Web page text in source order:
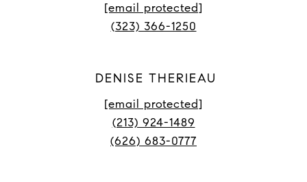
[email protected]
(323) 366-1250
DENISE THERIEAU
[email protected]
(213) 924-1489
(626) 683-0777